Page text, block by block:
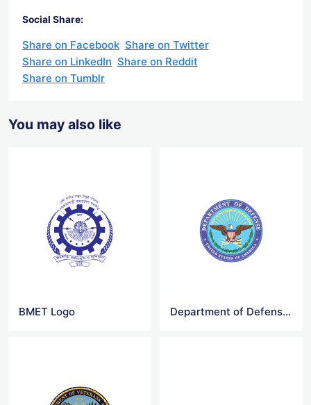
Social Share:
Share on Facebook Share on Twitter
Share on LinkedIn Share on Reddit
Share on Tumblr
You may also like
BMET Logo Department of Defense Logo